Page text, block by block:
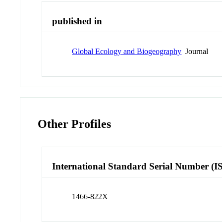
published in
Global Ecology and Biogeography Journal
Other Profiles
International Standard Serial Number
1466-822X